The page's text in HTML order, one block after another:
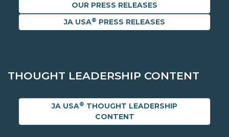
OUR PRESS RELEASES
JA USA® PRESS RELEASES
THOUGHT LEADERSHIP CONTENT
JA USA® THOUGHT LEADERSHIP
CONTENT